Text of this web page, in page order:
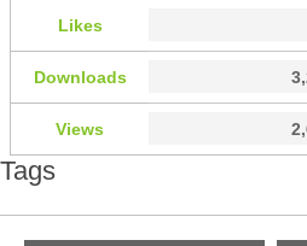
Likes
Downloads
Views
Tags